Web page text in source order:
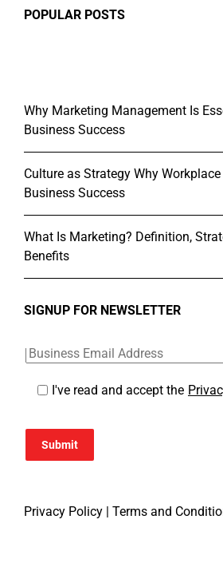
POPULAR POSTS
Why Marketing Management Is
Business Success
Culture as Strategy Why
Business Success
What Is Marketing? Definition,
Benefits
SIGNUP FOR NEWSLETTER
I've read and accept the
Submit
Privacy Policy Terms and